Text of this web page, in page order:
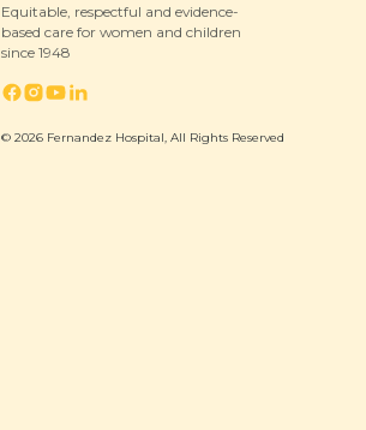
Equitable, respectful and evidence-
based care for women and children
since 1948
© 2026 Fernandez Hospital, All Rights Reserved